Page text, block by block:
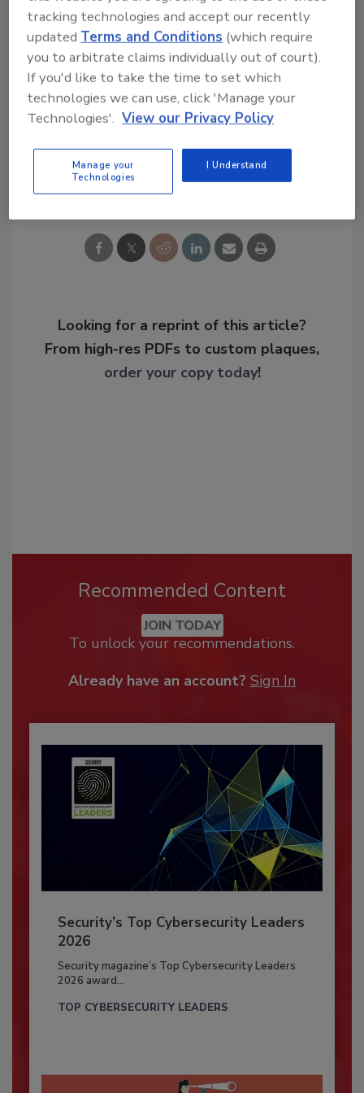
University and holds multiple industry
certifications.
KEYWORDS:security leadership
transit safety
transit security
Share This Story
Looking for a reprint of this article?
From high-res PDFs to custom plaques,
order your copy today!
Recommended Content
JOIN TODAY
To unlock your recommendations.
Already have an account? Sign In
Security’s Top Cybersecurity Leaders
2026
Security magazine’s Top Cybersecurity Leaders
2026 award...
TOP CYBERSECURITY LEADERS
tracking technologies and accept our recently
updated Terms and Conditions (which require
you to arbitrate claims individually out of court).
If you'd like to take the time to set which
technologies we can use, click 'Manage your
Technologies'. View our Privacy Policy
Manage your
Technologies
I Understand